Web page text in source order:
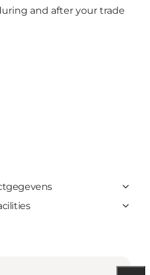
and after your trade